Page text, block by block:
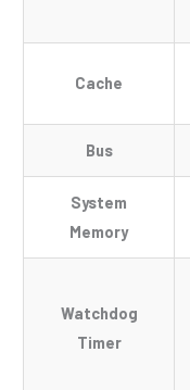
Cache
Bus
System
Memory
Watchdog
Timer